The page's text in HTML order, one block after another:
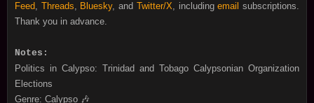
Feed, Threads, Bluesky, and Twitter/X, includingemailsubscriptions.
Thank you in advance.
Notes:
Politics in Calypso: Trinidad and Tobago Calypsonian Organization
Elections
Genre: Calypso 🎶